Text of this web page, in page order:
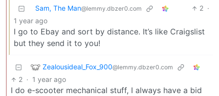
Sam, The Man@lemmy.dbzer0.com 2 ·
1 year ago
I go to Ebay and sort by distance. It’s like Craigslist
but they send it to you!
Zealousideal_Fox_900@lemmy.dbzer0.com
2 · 1 year ago
I do e-scooter mechanical stuff, I always have a bid